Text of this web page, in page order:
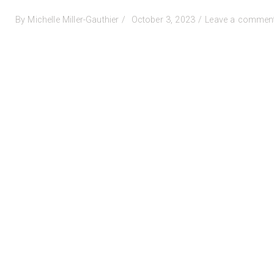
By Michelle Miller-Gauthier
Posted
October 3, 2023 Leave a